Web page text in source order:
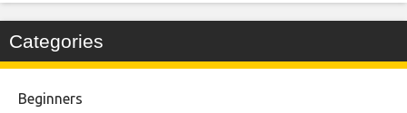
Categories
Beginners